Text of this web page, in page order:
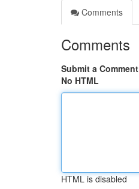
Comments
Comments
Submit a Comment
No HTML
HTML is disabled